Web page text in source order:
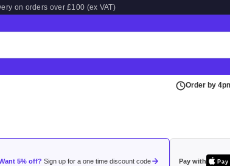
on orders over £100 (ex VAT)
Order by
5% off? Sign up for a one time discount code Pay with Pay